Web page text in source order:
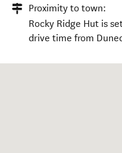
Proximity to town:
Rocky Ridge Hut is
drive time from